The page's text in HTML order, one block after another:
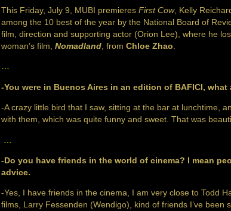
This Friday, July 9, MUBI premieres First Cow, Kelly
among the 10 best of the year by the National Board of
film, direction and supporting actor (Orion Lee), where he
woman’s film, Nomadland, from Chloe Zhao
…
-You were in Buenos Aires in an edition of BAFICI,
-A crazy little bird that I saw, sitting at the bar at lunchtime,
with them, which was quite funny and sweet. That was
…
-Do you have friends in the world of cinema? I mean
advice.
-Yes, I have friends in the cinema, I am very close to Todd
films, Larry Fessenden (Wendigo), kind of friends I’ve